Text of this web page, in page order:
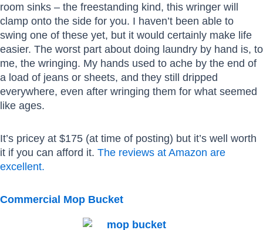
room sinks – the freestanding kind, this wringer will
clamp onto the side for you. I haven’t been able to
swing one of these yet, but it would certainly make life
easier. The worst part about doing laundry by hand is, to
me, the wringing. My hands used to ache by the end of
a load of jeans or sheets, and they still dripped
everywhere, even after wringing them for what seemed
like ages.
It’s pricey at $175 (at time of posting) but it’s well worth
it if you can afford it. The reviews at Amazon are
excellent.
Commercial Mop Bucket